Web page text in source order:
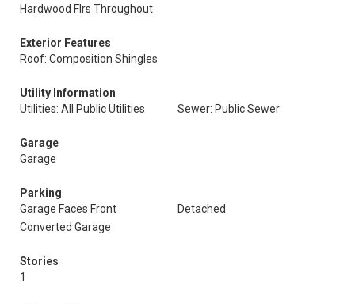
Hardwood Flrs Throughout
Exterior Features
Roof: Composition Shingles
Utility Information
Utilities: All Public Utilities
Sewer: Public Sewer
Garage
Garage
Parking
Garage Faces Front
Detached
Converted Garage
Stories
1